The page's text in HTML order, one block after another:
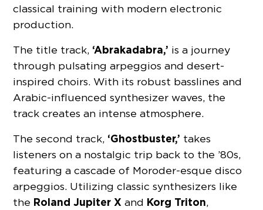
classical training with modern electronic
production.
The title track, ‘Abrakadabra,’ is a journey
through pulsating arpeggios and desert-
inspired choirs. With its robust basslines and
Arabic-influenced synthesizer waves, the
track creates an intense atmosphere.
The second track, ‘Ghostbuster,’ takes
listeners on a nostalgic trip back to the ’80s,
featuring a cascade of Moroder-esque disco
arpeggios. Utilizing classic synthesizers like
the Roland Jupiter X and Korg Triton,